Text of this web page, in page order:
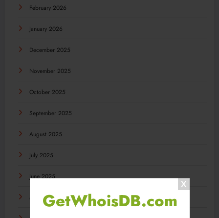
GetWhoisDB.com
February 2026
January 2026
December 2025
November 2025
October 2025
September 2025
August 2025
July 2025
June 2025
May 2025